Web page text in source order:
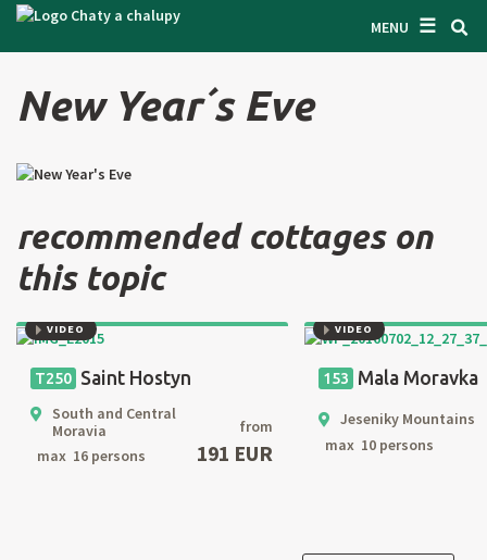
MENU ☰
SEARCH ACCOMODATION
GENERAL TERMS & CONDITIONS
ABOUT US
OWNER'S ENTRANCE
CZ EN
New Year´s Eve
recommended cottages on
this topic
VIDEO
T250 Saint Hostyn
South and Central
Moravia
max 16 persons
from
191 EUR
VIDEO
153 Mala Moravka
Jeseniky Mountains
max 10 persons